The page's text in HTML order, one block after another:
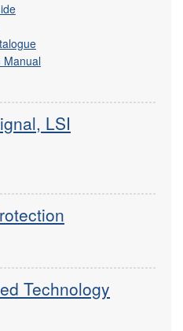
Manual
LSI
Technology